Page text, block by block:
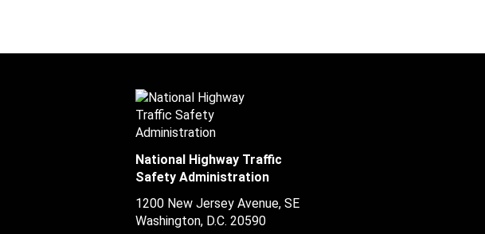
National Highway Traffic
Safety Administration
1200 New Jersey Avenue, SE
Washington, D.C. 20590